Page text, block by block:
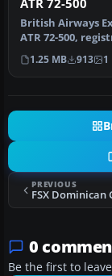
ATR 72-500
British Airways
ATR 72-500,
WBTL. Requires
FSXDENPK.ZI…
1.25 MB 913 1
PREVIOUS
0
Be the first to